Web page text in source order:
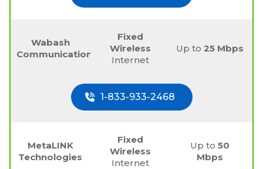
Wabash
Communications
Fixed
Wireless
Internet
Up to25 Mbps
1-833-933-2468
MetaLINK
Technologies
Fixed
Wireless
Internet
Up to50
Mbps